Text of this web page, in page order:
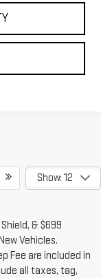
Show: 12
& $699
Vehicles.
Fee are included in
all taxes, tag,